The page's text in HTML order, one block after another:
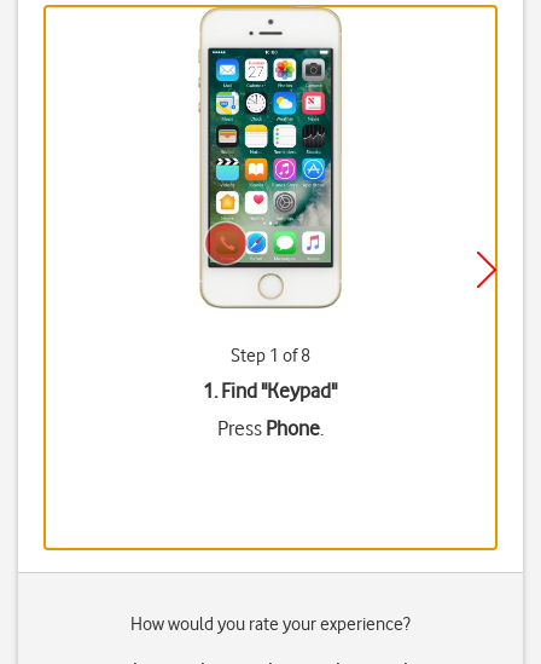
Step 1 of 8
1. Find "Keypad"
Press Phone.
How would you rate your experience?